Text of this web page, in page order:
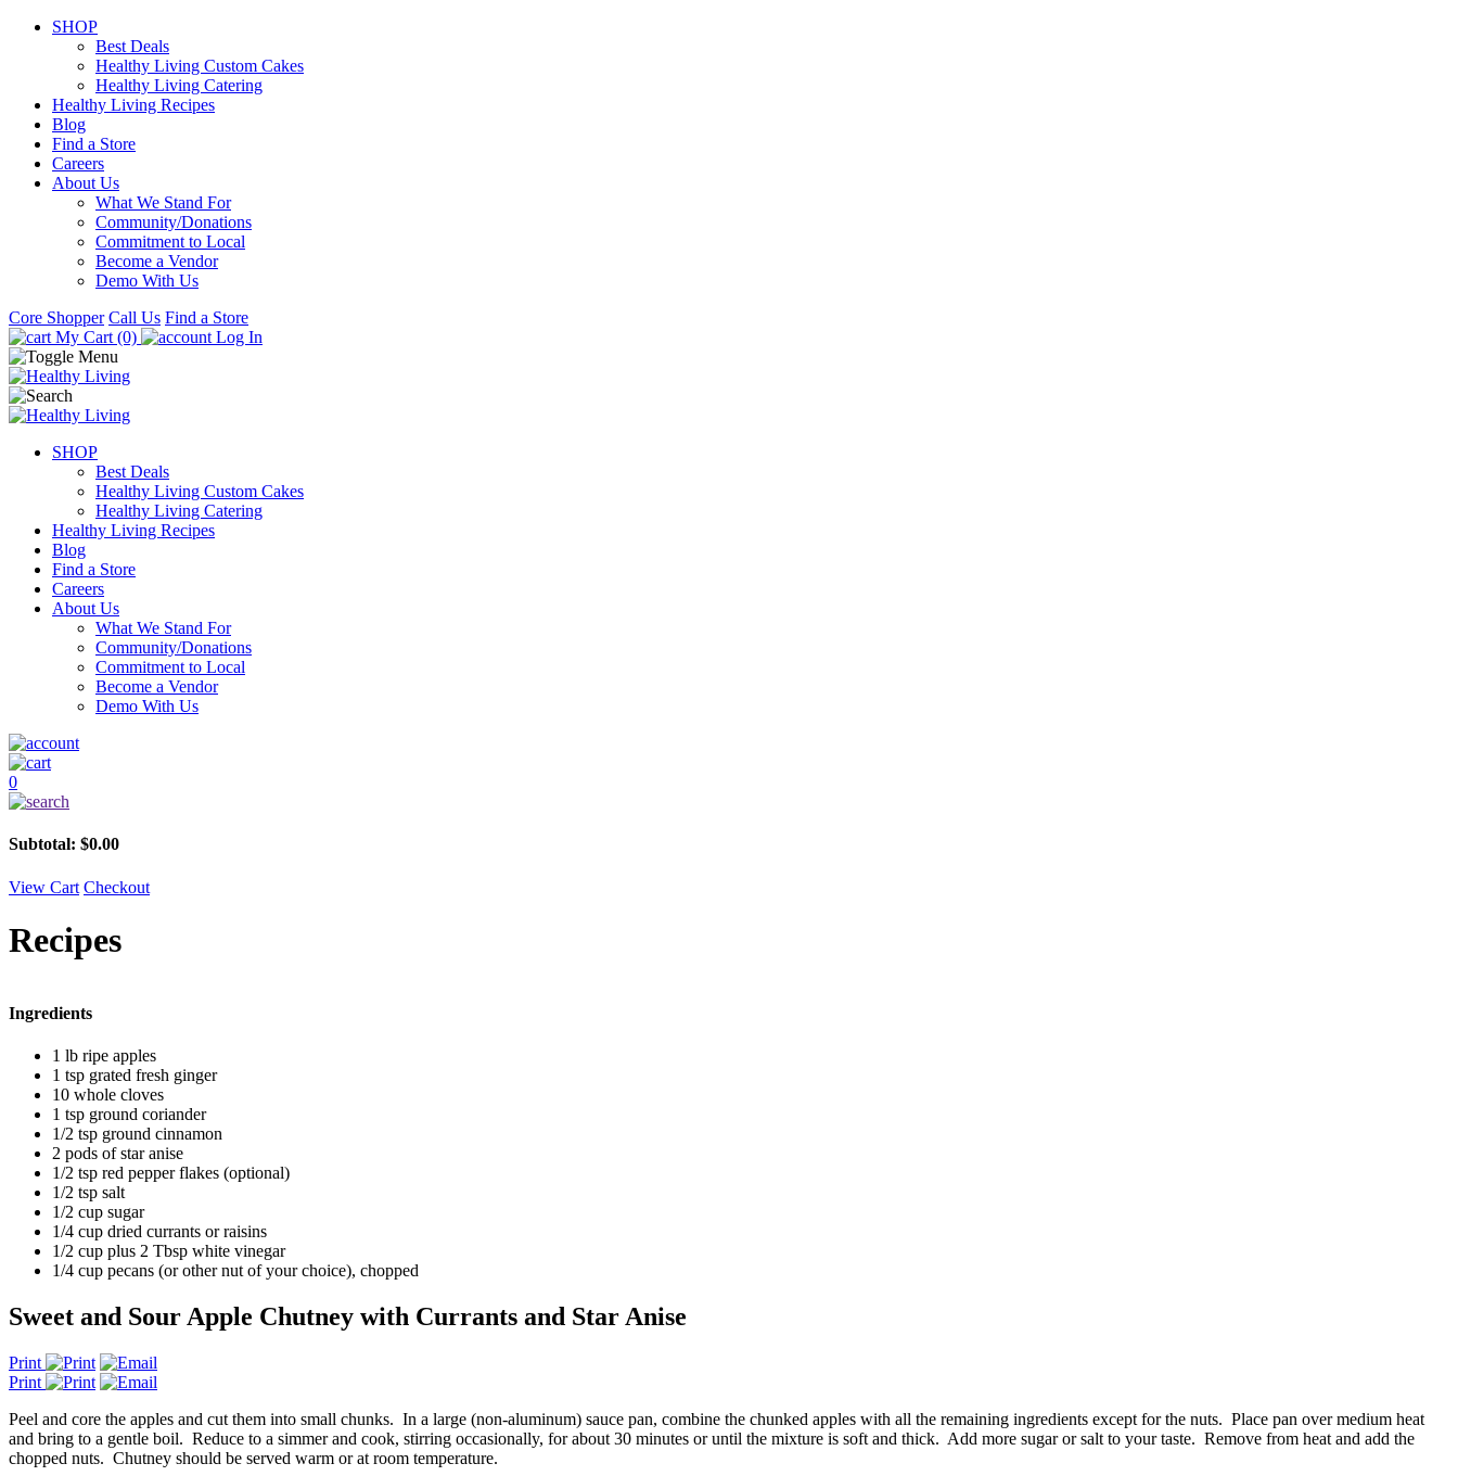
SHOP
Best Deals
Healthy Living Custom Cakes
Healthy Living Catering
Healthy Living Recipes
Blog
Find a Store
Careers
About Us
What We Stand For
Community/Donations
Commitment to Local
Become a Vendor
Demo With Us
Core Shopper Call Us Find a Store
My Cart (0)
Log In
SHOP
Best Deals
Healthy Living Custom Cakes
Healthy Living Catering
Healthy Living Recipes
Blog
Find a Store
Careers
About Us
What We Stand For
Community/Donations
Commitment to Local
Become a Vendor
Demo With Us
0
Subtotal: $0.00
View Cart Checkout
Recipes
Ingredients
1 lb ripe apples
1 tsp grated fresh ginger
10 whole cloves
1 tsp ground coriander
1/2 tsp ground cinnamon
2 pods of star anise
1/2 tsp red pepper flakes (optional)
1/2 tsp salt
1/2 cup sugar
1/4 cup dried currants or raisins
1/2 cup plus 2 Tbsp white vinegar
1/4 cup pecans (or other nut of your choice), chopped
Sweet and Sour Apple Chutney with Currants and Star Anise
Print
Print
Peel and core the apples and cut them into small chunks. In a large (non-aluminum) sauce pan, combine the chunked apples with all the remaining ingredients except for the nuts. Place pan over medium heat
and bring to a gentle boil. Reduce to a simmer and cook, stirring occasionally, for about 30 minutes or until the mixture is soft and thick. Add more sugar or salt to your taste. Remove from heat and add the
chopped nuts. Chutney should be served warm or at room temperature.